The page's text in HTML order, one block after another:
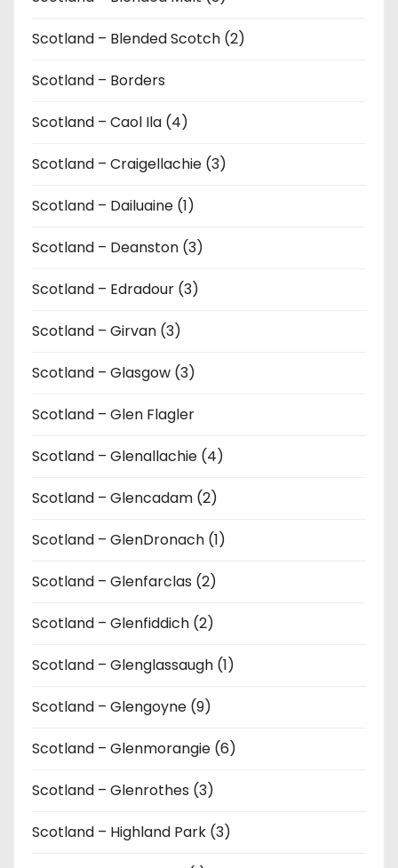
Scotland – Blended Scotch (2)
Scotland – Borders
Scotland – Caol Ila (4)
Scotland – Craigellachie (3)
Scotland – Dailuaine (1)
Scotland – Deanston (3)
Scotland – Edradour (3)
Scotland – Girvan (3)
Scotland – Glasgow (3)
Scotland – Glen Flagler
Scotland – Glenallachie (4)
Scotland – Glencadam (2)
Scotland – GlenDronach (1)
Scotland – Glenfarclas (2)
Scotland – Glenfiddich (2)
Scotland – Glenglassaugh (1)
Scotland – Glengoyne (9)
Scotland – Glenmorangie (6)
Scotland – Glenrothes (3)
Scotland – Highland Park (3)